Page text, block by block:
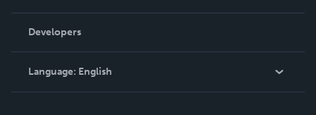
Podcast
Order Lookup
Knowledge Base
Contact Support
Developers
Language: English